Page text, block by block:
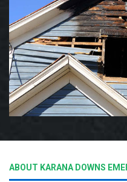
ABOUT KARANA DOWNS